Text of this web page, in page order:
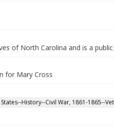
of North Carolina and is a
for Mary Cross
History--Civil War, 1861-1865--